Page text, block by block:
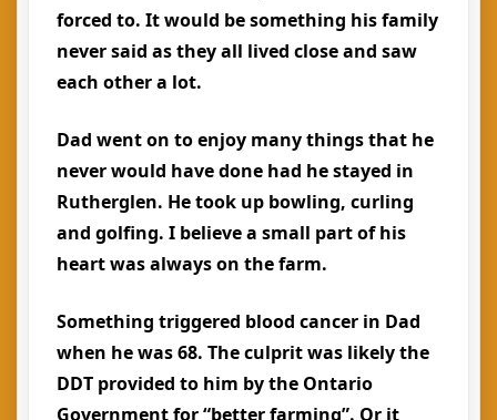
forced to. It would be something his family
never said as they all lived close and saw
each other a lot.
Dad went on to enjoy many things that he
never would have done had he stayed in
Rutherglen. He took up bowling, curling
and golfing. I believe a small part of his
heart was always on the farm.
Something triggered blood cancer in Dad
when he was 68. The culprit was likely the
DDT provided to him by the Ontario
Government for “better farming”. Or it